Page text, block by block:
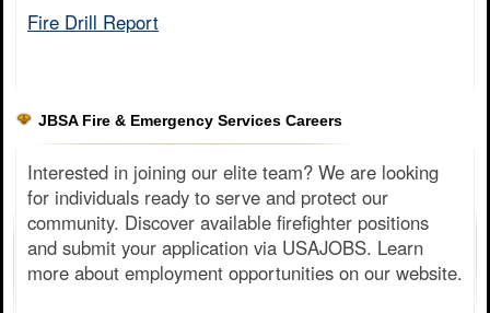
Fire Drill Report​
JBSA Fire & Emergency Services Careers
Interested in joining our elite team? We are looking
for individuals ready to serve and protect our
community. Discover available firefighter positions
and submit your application via USAJOBS. Learn
more about employment opportunities on our website.